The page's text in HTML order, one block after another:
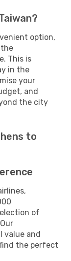
option,
This is
in the
your
and
the city
to
of
value and
the perfect